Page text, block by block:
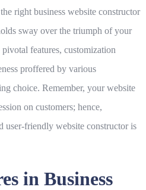
right business website constructor
sway over the triumph of your
features, customization
proffered by various
choice. Remember, your website
on customers; hence,
user-friendly website constructor is
in Business